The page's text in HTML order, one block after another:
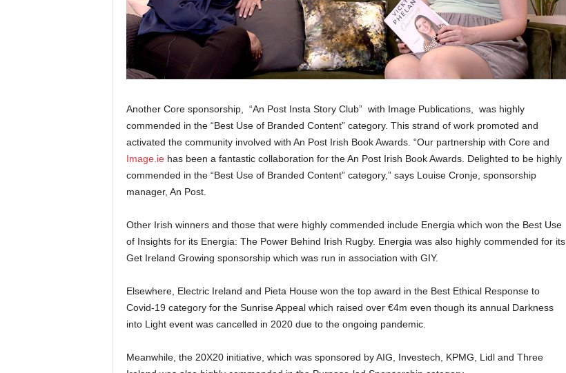
Another Core sponsorship, “An Post Insta Story Club” with Image Publications, was highly
commended in the “Best Use of Branded Content” category. This strand of work promoted and
activated the community involved with An Post Irish Book Awards. “Our partnership with Core and
Image.iehas been a fantastic collaboration for the An Post Irish Book Awards. Delighted to be highly
commended in the “Best Use of Branded Content” category,” says Louise Cronje, sponsorship
manager, An Post.
Other Irish winners and those that were highly commended include Energia which won the Best Use
of Insights for its Energia: The Power Behind Irish Rugby. Energia was also highly commended for its
Get Ireland Growing sponsorship which was run in association with GIY.
Elsewhere, Electric Ireland and Pieta House won the top award in the Best Ethical Response to
Covid-19 category for the Sunrise Appeal which raised over €4m even though its annual Darkness
into Light event was cancelled in 2020 due to the ongoing pandemic.
Meanwhile, the 20X20 initiative, which was sponsored by AIG, Investech, KPMG, Lidl and Three